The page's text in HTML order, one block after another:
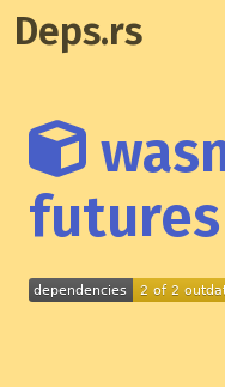
Deps.rs
futures